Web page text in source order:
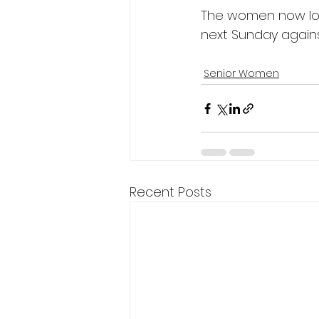
The women now
next Sunday
Senior Women
Recent Posts